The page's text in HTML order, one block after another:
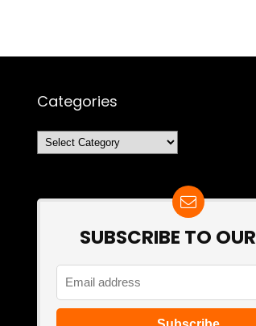
Categories
Categories
SUBSCRIBE TO